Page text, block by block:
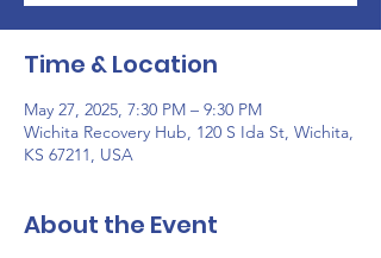
Time & Location
May 27, 2025, 7:30 PM – 9:30 PM
Wichita Recovery Hub, 120 S Ida St, Wichita,
KS 67211, USA
About the Event